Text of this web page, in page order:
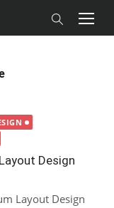
Design
Layout Design